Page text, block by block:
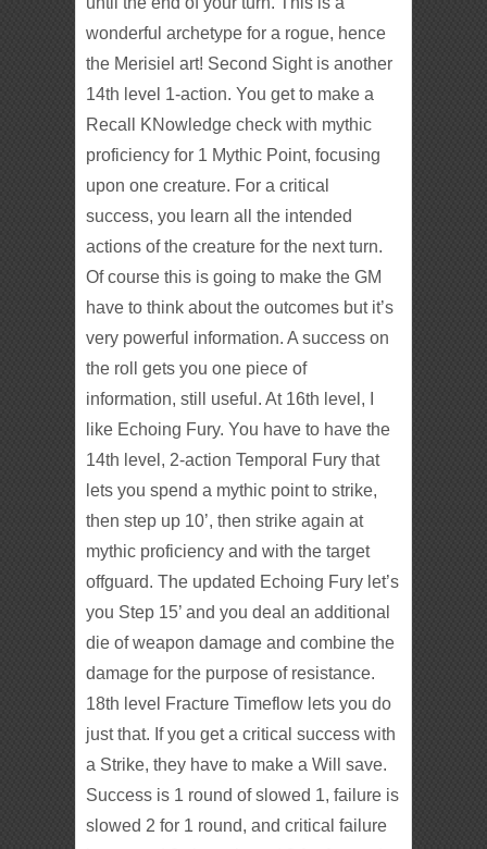
wonderful archetype for a rogue, hence
the Merisiel art! Second Sight is another
14th level 1-action. You get to make a
Recall KNowledge check with mythic
proficiency for 1 Mythic Point, focusing
upon one creature. For a critical
success, you learn all the intended
actions of the creature for the next turn.
Of course this is going to make the GM
have to think about the outcomes but it’s
very powerful information. A success on
the roll gets you one piece of
information, still useful. At 16th level, I
like Echoing Fury. You have to have the
14th level, 2-action Temporal Fury that
lets you spend a mythic point to strike,
then step up 10’, then strike again at
mythic proficiency and with the target
offguard. The updated Echoing Fury let’s
you Step 15’ and you deal an additional
die of weapon damage and combine the
damage for the purpose of resistance.
18th level Fracture Timeflow lets you do
just that. If you get a critical success with
a Strike, they have to make a Will save.
Success is 1 round of slowed 1, failure is
slowed 2 for 1 round, and critical failure